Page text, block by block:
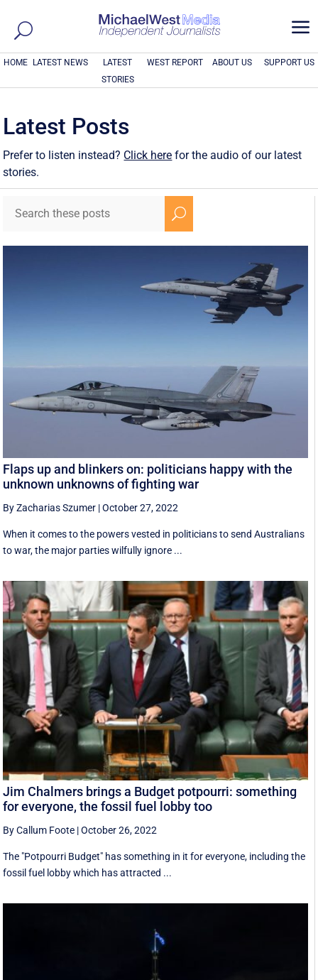
a
HOME LATEST NEWS
LATEST
STORIES
WEST REPORT ABOUT US SUPPORT US
Latest Posts
Prefer to listen instead? Click here for the audio of our latest
stories.
U
Flaps up and blinkers on: politicians happy with the
unknown unknowns of fighting war
By Zacharias Szumer |October 27, 2022
When it comes to the powers vested in politicians to send Australians
to war, the major parties wilfully ignore ...
Jim Chalmers brings a Budget potpourri: something
for everyone, the fossil fuel lobby too
By Callum Foote |October 26, 2022
The "Potpourri Budget" has something in it for everyone, including the
fossil fuel lobby which has attracted ...